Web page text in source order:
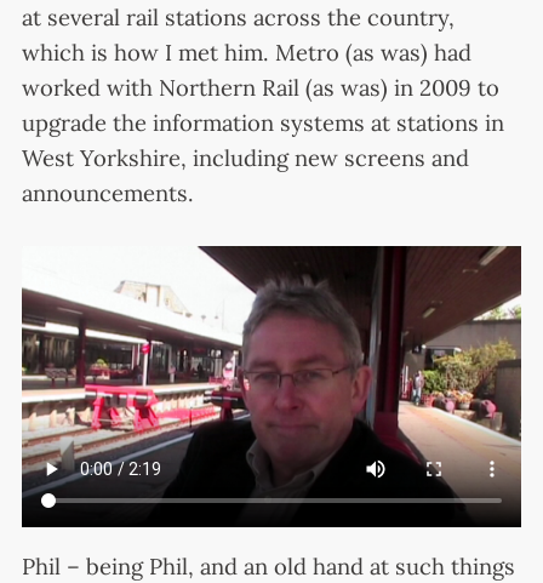
at several rail stations across the country,
which is how I met him. Metro (as was) had
worked with Northern Rail (as was) in 2009 to
upgrade the information systems at stations in
West Yorkshire, including new screens and
announcements.
Phil – being Phil, and an old hand at such things